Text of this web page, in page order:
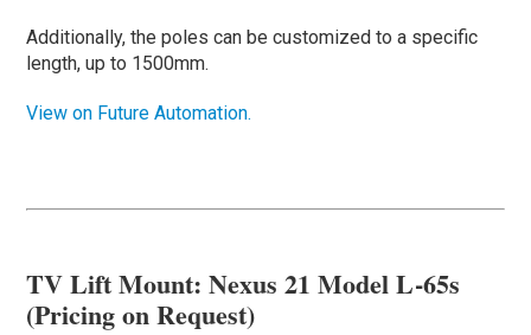
Additionally, the poles can be customized to a specific
length, up to 1500mm.
View on Future Automation.
TV Lift Mount: Nexus 21 Model L-65s
(Pricing on Request)